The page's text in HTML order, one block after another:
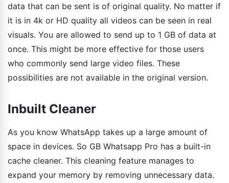
data that can be sent is of original quality. No matter if
it is in 4k or HD quality all videos can be seen in real
visuals. You are allowed to send up to 1 GB of data at
once. This might be more effective for those users
who commonly send large video files. These
possibilities are not available in the original version.
Inbuilt Cleaner
As you know WhatsApp takes up a large amount of
space in devices. So GB Whatsapp Pro has a built-in
cache cleaner. This cleaning feature manages to
expand your memory by removing unnecessary data.